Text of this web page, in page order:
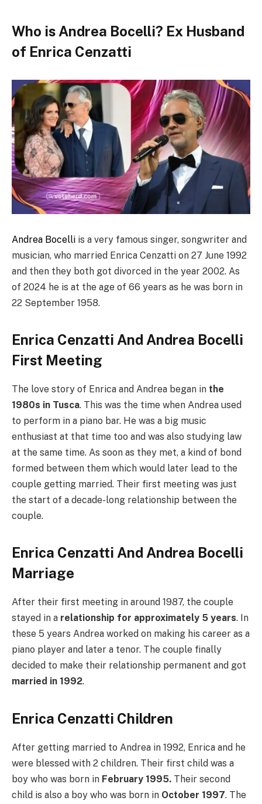
Who is Andrea Bocelli? Ex Husband
of Enrica Cenzatti
Andrea Bocelli is a very famous singer, songwriter and
musician, who married Enrica Cenzatti on 27 June 1992
and then they both got divorced in the year 2002. As
of 2024 he is at the age of 66 years as he was born in
22 September 1958.
Enrica Cenzatti And Andrea Bocelli
First Meeting
The love story of Enrica and Andrea began in the
1980s in Tusca. This was the time when Andrea used
to perform in a piano bar. He was a big music
enthusiast at that time too and was also studying law
at the same time. As soon as they met, a kind of bond
formed between them which would later lead to the
couple getting married. Their first meeting was just
the start of a decade-long relationship between the
couple.
Enrica Cenzatti And Andrea Bocelli
Marriage
After their first meeting in around 1987, the couple
stayed in a relationship for approximately 5 years. In
these 5 years Andrea worked on making his career as a
piano player and later a tenor. The couple finally
decided to make their relationship permanent and got
married in 1992.
Enrica Cenzatti Children
After getting married to Andrea in 1992, Enrica and he
were blessed with 2 children. Their first child was a
boy who was born in February 1995. Their second
child is also a boy who was born in October 1997. The